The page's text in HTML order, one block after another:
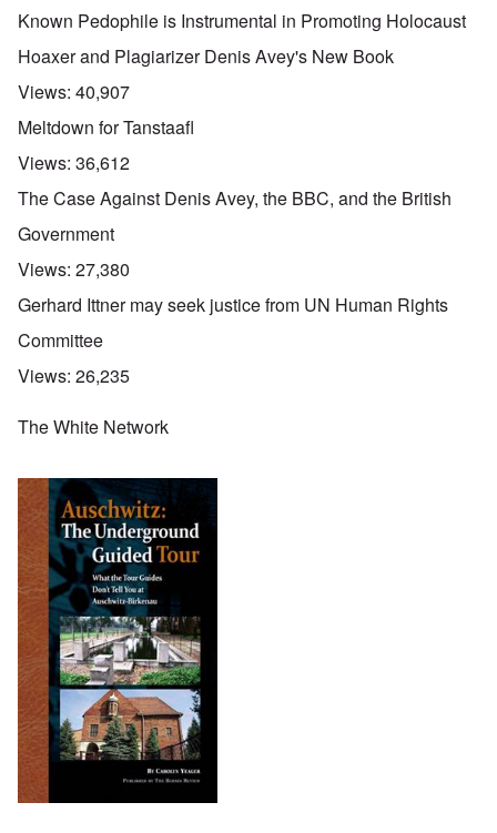
Known Pedophile is Instrumental in Promoting Holocaust
Hoaxer and Plagiarizer Denis Avey's New Book
Views: 40,907
Meltdown for Tanstaafl
Views: 36,612
The Case Against Denis Avey, the BBC, and the British
Government
Views: 27,380
Gerhard Ittner may seek justice from UN Human Rights
Committee
Views: 26,235
The White Network